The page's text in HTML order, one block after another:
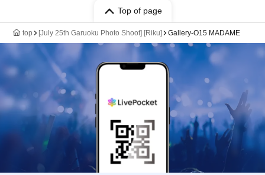
Top of page
top [July 25th Garuoku Photo Shoot] [Riku] Gallery-O15 MADAME